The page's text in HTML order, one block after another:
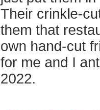
Their crinkle-
them that
own hand-cut
for me and I
2022.